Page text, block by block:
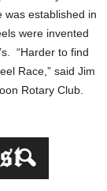
was established in
were invented
“Harder to find
Race,” said Jim
Rotary Club.